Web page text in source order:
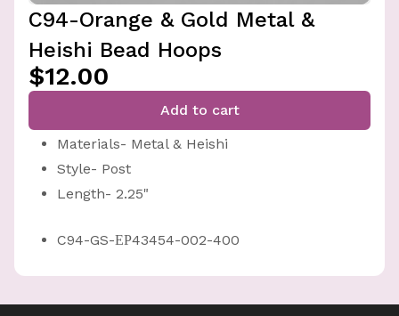
C94-Orange & Gold Metal &
Heishi Bead Hoops
$12.00
Add to cart
Materials- Metal & Heishi
Style- Post
Length- 2.25"
C94-GS-ЕР43454-002-400